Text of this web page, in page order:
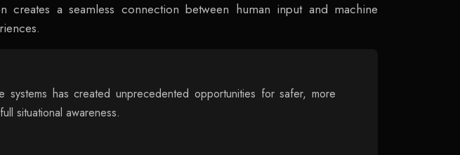
creates a seamless connection between human input and machine
has created unprecedented opportunities for safer, more
situational awareness.